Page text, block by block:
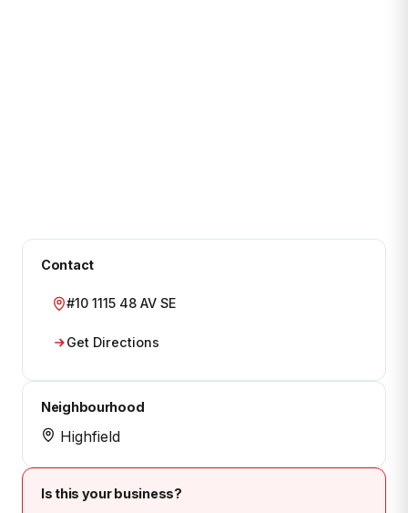
Contact
#10 1115 48 AV SE
Get Directions
Neighbourhood
Highfield
Is this your business?